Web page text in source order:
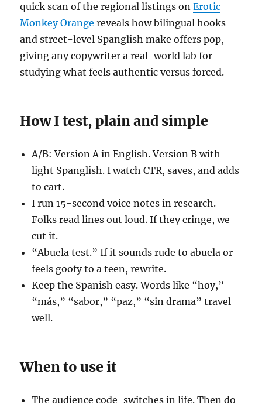
quick scan of the regional listings onErotic
Monkey Orange reveals how bilingual hooks
and street-level Spanglish make offers pop,
giving any copywriter a real-world lab for
studying what feels authentic versus forced.
How I test, plain and simple
A/B: Version A in English. Version B with
light Spanglish. I watch CTR, saves, and adds
to cart.
I run 15-second voice notes in research.
Folks read lines out loud. If they cringe, we
cut it.
“Abuela test.” If it sounds rude to abuela or
feels goofy to a teen, rewrite.
Keep the Spanish easy. Words like “hoy,”
“más,” “sabor,” “paz,” “sin drama” travel
well.
When to use it
The audience code-switches in life. Then do